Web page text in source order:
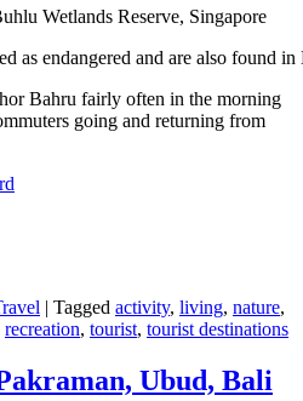
as endangered and are also found
Bahru fairly often in the morning
going and returning from
| Tagged activity, living, nature,
recreation, tourist, tourist destinations
Ubud, Bali